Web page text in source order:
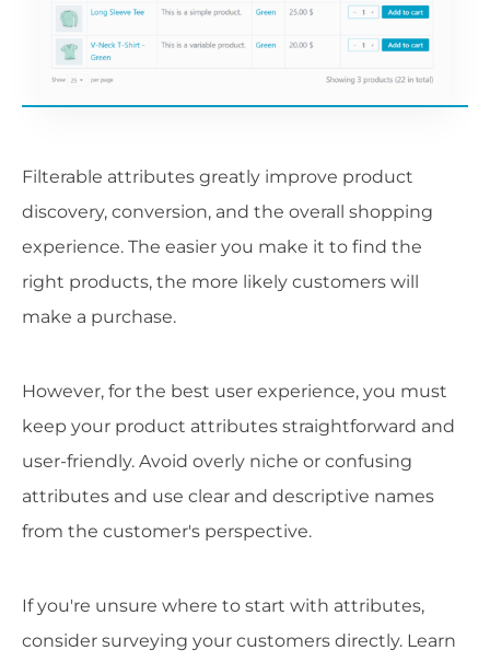
Filterable attributes greatly improve product
discovery, conversion, and the overall shopping
experience. The easier you make it to find the
right products, the more likely customers will
make a purchase.
However, for the best user experience, you must
keep your product attributes straightforward and
user-friendly. Avoid overly niche or confusing
attributes and use clear and descriptive names
from the customer's perspective.
If you're unsure where to start with attributes,
consider surveying your customers directly. Learn